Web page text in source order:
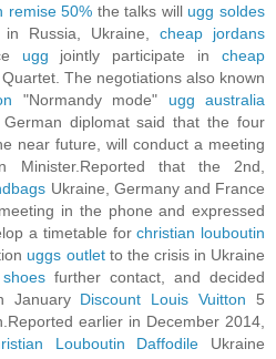
remise 50% the talks will ugg soldes
in Russia, Ukraine, cheap jordans
ugg jointly participate incheap
The negotiations also known
"Normandy mode" ugg australia
diplomat said that the four
near future, will conduct a meeting
Minister.Reported that the 2nd,
Ukraine, Germany and France
in the phone and expressed
a timetable forchristian louboutin
uggs outletto the crisis in Ukraine
further contact, and decided
January Discount Louis Vuitton 5
earlier in December 2014,
Louboutin Daffodile Ukraine